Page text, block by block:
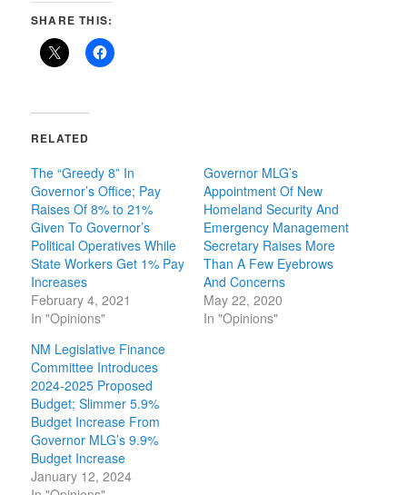
SHARE THIS:
RELATED
The “Greedy 8” In
Governor’s Office; Pay
Raises Of 8% to 21%
Given To Governor’s
Political Operatives While
State Workers Get 1% Pay
Increases
February 4, 2021
In "Opinions"
Governor MLG’s
Appointment Of New
Homeland Security And
Emergency Management
Secretary Raises More
Than A Few Eyebrows
And Concerns
May 22, 2020
In "Opinions"
NM Legislative Finance
Committee Introduces
2024-2025 Proposed
Budget; Slimmer 5.9%
Budget Increase From
Governor MLG’s 9.9%
Budget Increase
January 12, 2024